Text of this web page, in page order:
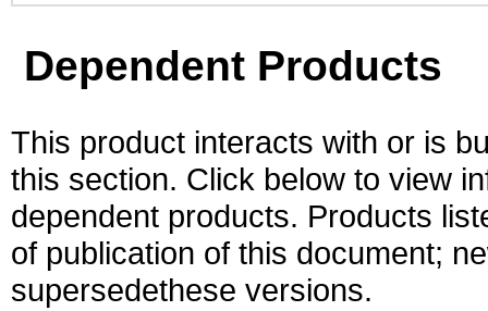
Dependent Products
This product interacts with or is
this section. Click below to view
dependent products. Products
of publication of this document;
supersedethese versions.